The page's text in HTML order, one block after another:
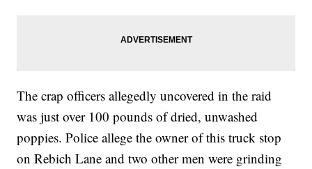
The crap officers allegedly uncovered in the raid
was just over 100 pounds of dried, unwashed
poppies. Police allege the owner of this truck stop
on Rebich Lane and two other men were grinding